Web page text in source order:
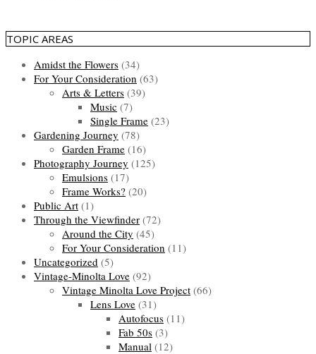
TOPIC AREAS
Amidst the Flowers (34)
For Your Consideration (63)
Arts & Letters (39)
Music (7)
Single Frame (23)
Gardening Journey (78)
Garden Frame (16)
Photography Journey (125)
Emulsions (17)
Frame Works? (20)
Public Art (1)
Through the Viewfinder (72)
Around the City (45)
For Your Consideration (11)
Uncategorized (5)
Vintage-Minolta Love (92)
Vintage Minolta Love Project (66)
Lens Love (31)
Autofocus (11)
Fab 50s (3)
Manual (12)